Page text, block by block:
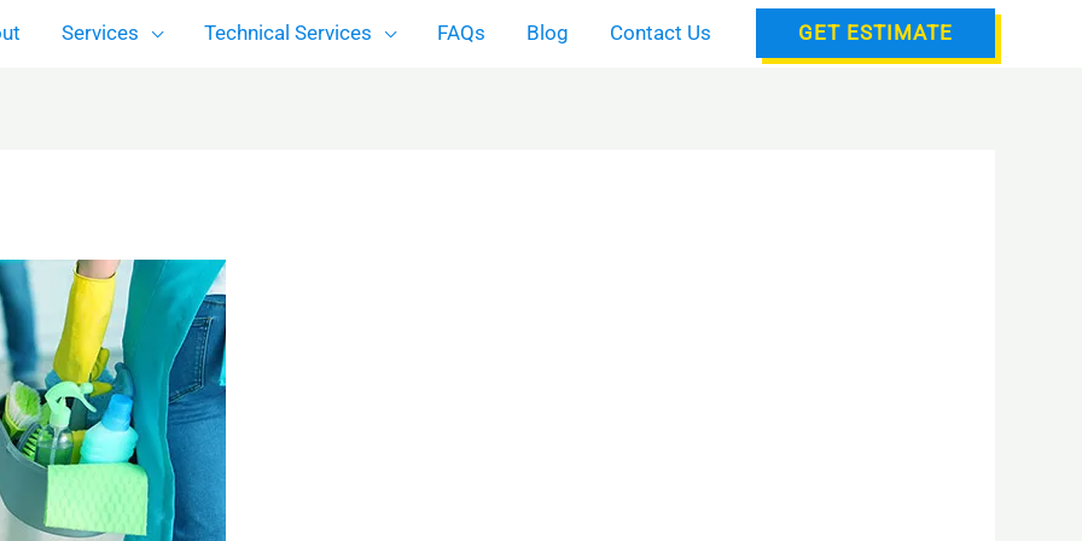
Services Technical Services FAQs Blog Contact Us GET ESTIMATE